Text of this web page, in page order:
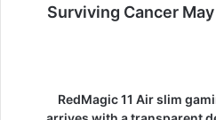
Surviving Cancer
RedMagic 11 Air slim